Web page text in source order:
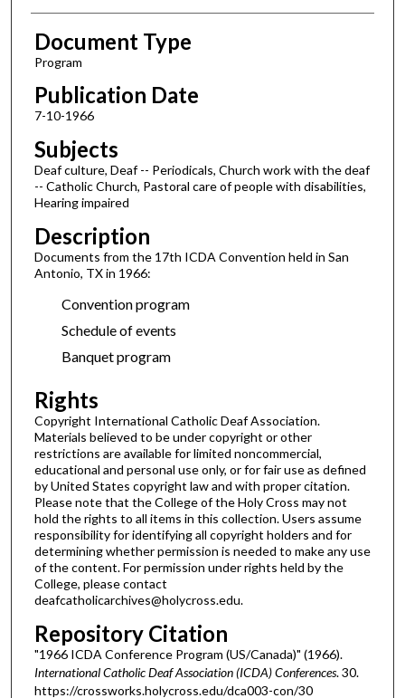
Authors
Document Type
Program
Publication Date
7-10-1966
Subjects
Deaf culture, Deaf -- Periodicals, Church work with the deaf
-- Catholic Church, Pastoral care of people with disabilities,
Hearing impaired
Description
Documents from the 17th ICDA Convention held in San
Antonio, TX in 1966:
Convention program
Schedule of events
Banquet program
Rights
Copyright International Catholic Deaf Association.
Materials believed to be under copyright or other
restrictions are available for limited noncommercial,
educational and personal use only, or for fair use as defined
by United States copyright law and with proper citation.
Please note that the College of the Holy Cross may not
hold the rights to all items in this collection. Users assume
responsibility for identifying all copyright holders and for
determining whether permission is needed to make any use
of the content. For permission under rights held by the
College, please contact
deafcatholicarchives@holycross.edu.
Repository Citation
"1966 ICDA Conference Program (US/Canada)" (1966).
International Catholic Deaf Association (ICDA) Conferences. 30.
https://crossworks.holycross.edu/dca003-con/30